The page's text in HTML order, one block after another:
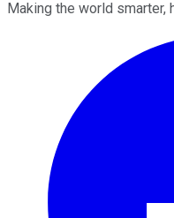
Making the world smarter,